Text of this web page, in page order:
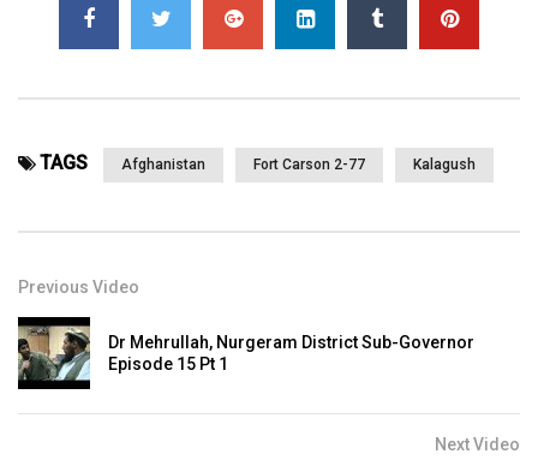
TAGS Afghanistan Fort Carson 2-77 Kalagush
Previous Video
Dr Mehrullah, Nurgeram District Sub-Governor
Episode 15 Pt 1
Next Video